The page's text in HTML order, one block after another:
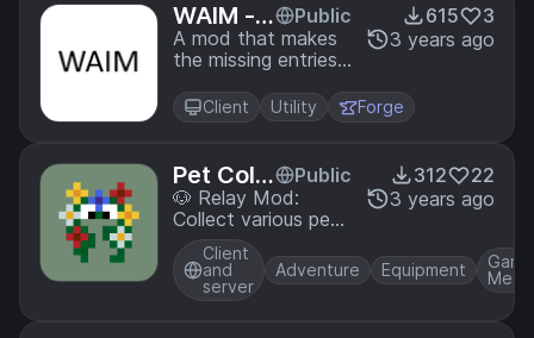
WAIM -
What a
m I missi
ng?
Public
A mod that makes
the missing entries
traverse!
615
3
3 years ago
Client Utility Forge
Pet Colle
cting
Public
🐶 Relay Mod:
Collect various pets
with unique abilities
by completing
actions in-game.
312
22
3 years ago
Client
and
server
Adventure Equipment
Game